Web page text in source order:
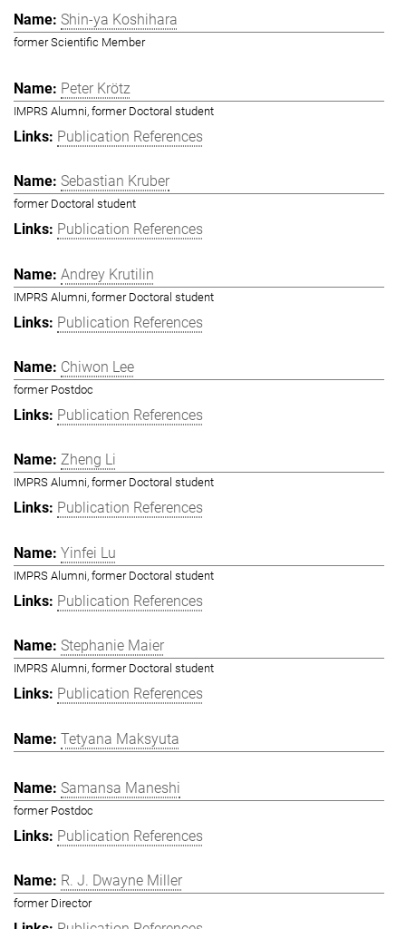
Shin-ya Koshihara
former Scientific Member
Peter Krötz
IMPRS Alumni, former Doctoral student
Publication References
Sebastian Kruber
former Doctoral student
Publication References
Andrey Krutilin
IMPRS Alumni, former Doctoral student
Publication References
Chiwon Lee
former Postdoc
Publication References
Zheng Li
IMPRS Alumni, former Doctoral student
Publication References
Yinfei Lu
IMPRS Alumni, former Doctoral student
Publication References
Stephanie Maier
IMPRS Alumni, former Doctoral student
Publication References
Tetyana Maksyuta
Samansa Maneshi
former Postdoc
Publication References
R. J. Dwayne Miller
former Director